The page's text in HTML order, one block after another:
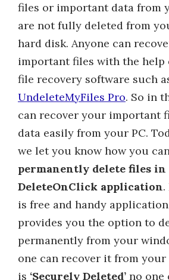
files or important data from
are not fully deleted from
hard disk. Anyone can
important files with the help
file recovery software such
UndeleteMyFiles Pro. So in
can recover your important
data easily from your PC.
we let you know how you
permanently delete files
DeleteOnClick application
is free and handy
provides you the option to
permanently from your
one can recover it from your
is ‘Securely Deleted’ no one